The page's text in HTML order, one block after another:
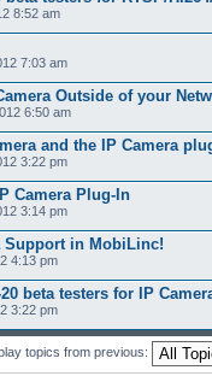
8:52 am
7:03 am
Outside of your
6:50 am
and the IP Camera
3:22 pm
Camera Plug-In
3:14 pm
Support in MobiLinc!
4:13 pm
beta testers for IP
3:22 pm
topics from previous: